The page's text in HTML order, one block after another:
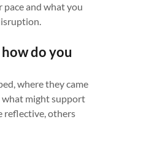
pace and what you
do you
where they came
what might support
reflective, others